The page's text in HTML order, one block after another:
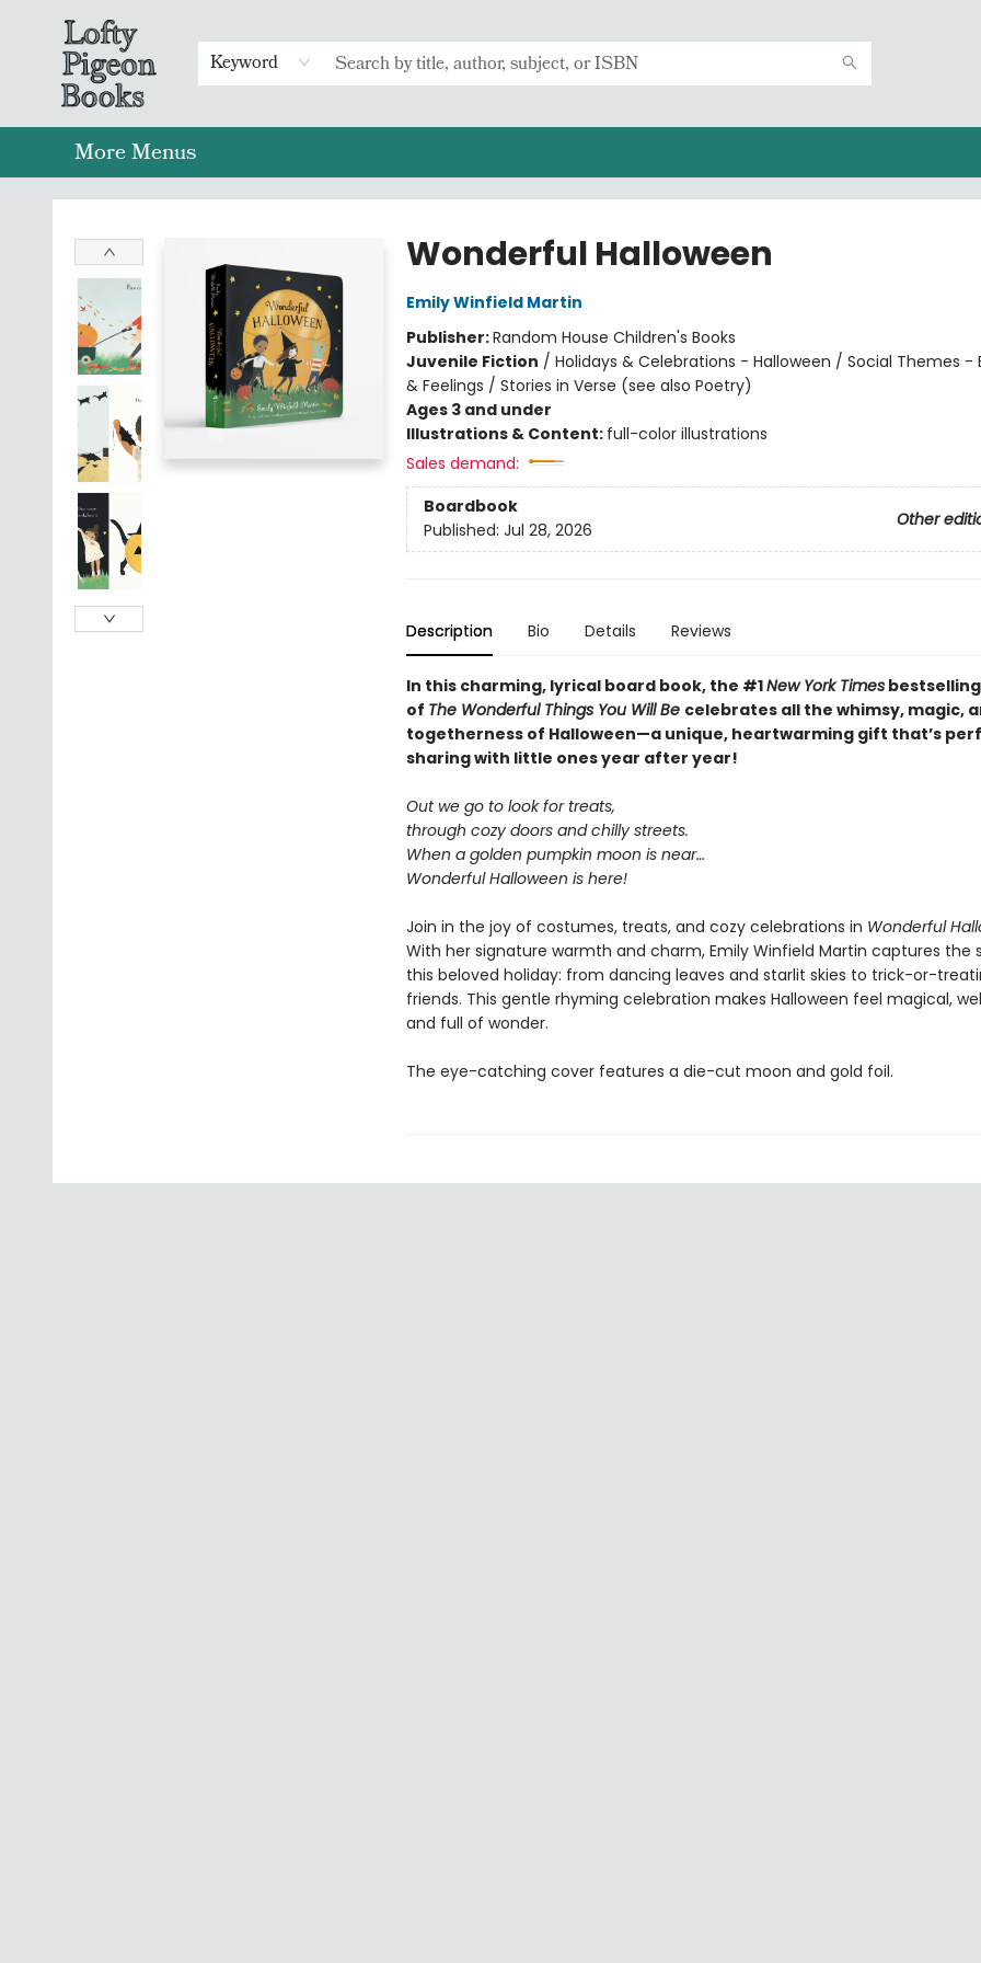
Keyword
Home
Browse
Preorders
Merch
Gift Cards
FAQs
Events
Contact & Hours
Return To Main Website
More Menus
Lofty Pigeon Books
Wonderful Halloween
Emily Winfield Martin
Publisher:Random House Children's Books
Juvenile Fiction / Holidays & Celebrations - Halloween / Social Themes -
& Feelings / Stories in Verse (see also Poetry)
Ages 3 and under
Illustrations & Content: full-color illustrations
Sales demand:
Boardbook
Other
Published: Jul 28, 2026
Description Bio Details Reviews
In this charming, lyrical board book, the #1New York Times
of The Wonderful Things You Will Be celebrates all the whimsy, magic,
togetherness of Halloween—a unique, heartwarming gift that’s
sharing with little ones year after year!
Out we go to look for treats,
through cozy doors and chilly streets.
When a golden pumpkin moon is near…
Wonderful Halloween is here!
Join in the joy of costumes, treats, and cozy celebrations in Wonderful
With her signature warmth and charm, Emily Winfield Martin captures the
this beloved holiday: from dancing leaves and starlit skies to trick-or-
friends. This gentle rhyming celebration makes Halloween feel magical,
and full of wonder.
The eye-catching cover features a die-cut moon and gold foil.